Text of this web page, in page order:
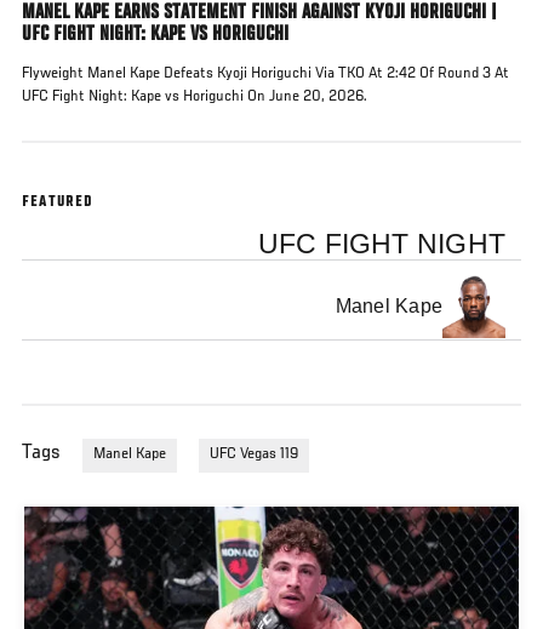
MANEL KAPE EARNS STATEMENT FINISH AGAINST KYOJI HORIGUCHI |
UFC FIGHT NIGHT: KAPE VS HORIGUCHI
Flyweight Manel Kape Defeats Kyoji Horiguchi Via TKO At 2:42 Of Round 3 At
UFC Fight Night: Kape vs Horiguchi On June 20, 2026.
FEATURED
UFC FIGHT NIGHT
Manel Kape
Tags Manel Kape UFC Vegas 119